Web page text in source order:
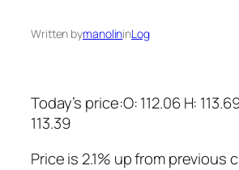
Written bymanolininLog
Today’s price:O: 112.06 H:
113.39
Price is 2.1% up from previous